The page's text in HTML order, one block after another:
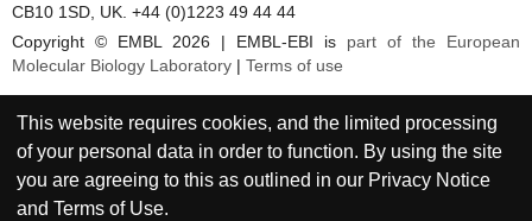
CB10 1SD, UK. +44 (0)1223 49 44 44
Copyright © EMBL 2026 | EMBL-EBI is part of the European
Molecular Biology Laboratory
Terms of use
This website requires cookies, and the limited processing
of your personal data in order to function. By using the site
you are agreeing to this as outlined in our Privacy Notice
andTerms of Use.